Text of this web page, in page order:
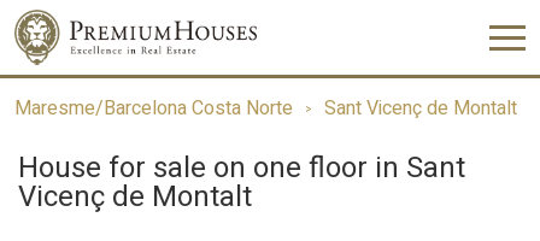
Maresme/Barcelona Costa Norte Sant Vicenç de Montalt
House for sale on one floor in Sant
Vicenç de Montalt